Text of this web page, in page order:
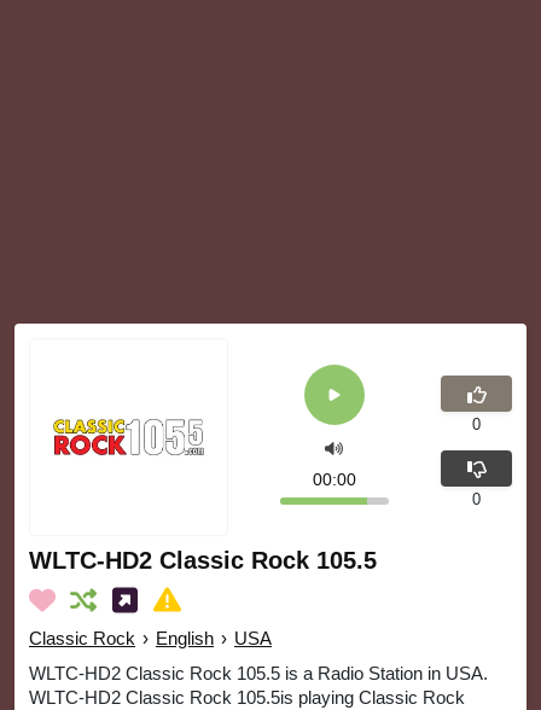
WLTC-HD2 Classic Rock 105.5
Classic Rock › English › USA
WLTC-HD2 Classic Rock 105.5 is a Radio Station in USA.
WLTC-HD2 Classic Rock 105.5is playing Classic Rock
00:00
0
0